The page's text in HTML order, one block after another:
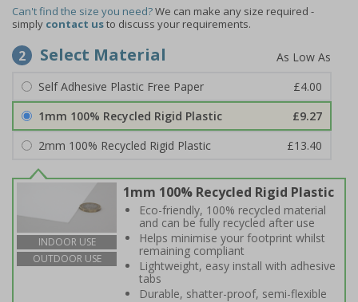
Can't find the size you need?We can make any size required -
simply contact usto discuss your requirements.
2 Select Material
Self Adhesive Plastic Free Paper
£4.00
1mm 100% Recycled Rigid Plastic
£9.27
2mm 100% Recycled Rigid Plastic
£13.40
INDOOR USE
OUTDOOR USE
1mm 100% Recycled Rigid Plastic
Eco-friendly, 100% recycled material
and can be fully recycled after use
Helps minimise your footprint whilst
remaining compliant
Lightweight, easy install with adhesive
tabs
Durable, shatter-proof, semi-flexible